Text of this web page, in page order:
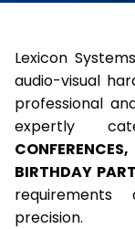
Lexicon
audio-visual
professional
expertly
BIRTHDAY
precision.